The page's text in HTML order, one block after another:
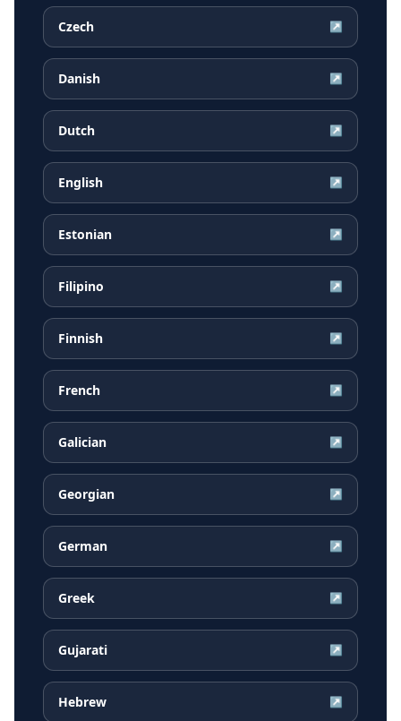
Czech ↗
Danish ↗
Dutch ↗
English ↗
Estonian ↗
Filipino ↗
Finnish ↗
French ↗
Galician ↗
Georgian ↗
German ↗
Greek ↗
Gujarati ↗
Hebrew ↗